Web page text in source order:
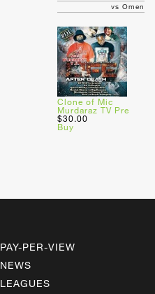
vs Omen
Clone of Mic
Murdaraz TV Pre
$30.00
Buy
PAY-PER-VIEW
NEWS
LEAGUES